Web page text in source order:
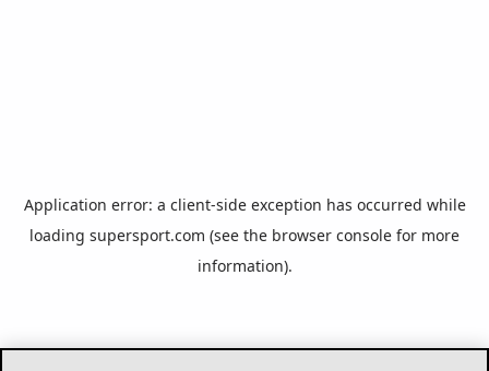
Application error: a client-side exception has occurred while
loading supersport.com (see the browser console for more
information).